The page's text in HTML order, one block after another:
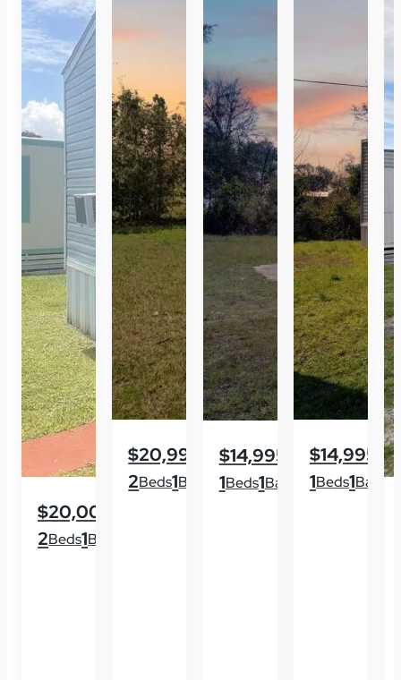
$20,000
2Beds1Baths
$20,995
2Beds1Baths
$14,995
1Beds1Baths
$14,995
1Beds1Baths